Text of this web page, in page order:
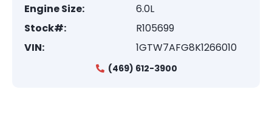
Engine Size:
6.0L
Stock#:
R105699
VIN:
1GTW7AFG8K1266010
(469) 612-3900